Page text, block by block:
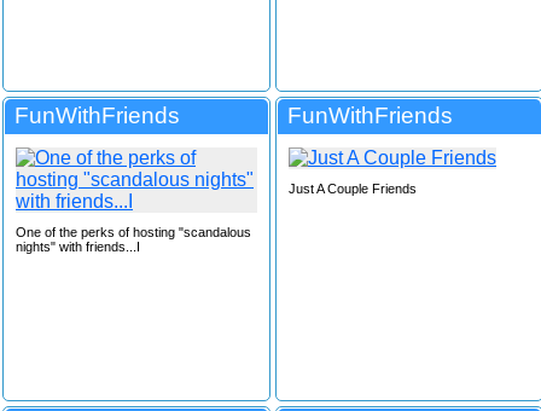
FunWithFriends
One of the perks of hosting "scandalous
nights" with friends...I
FunWithFriends
Just A Couple Friends